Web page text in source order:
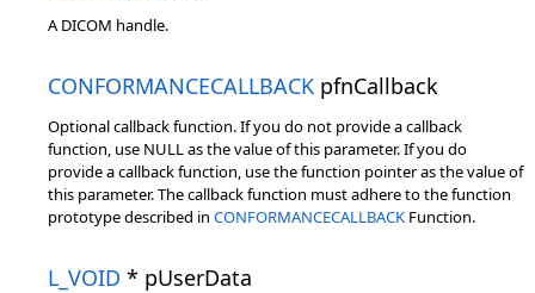
A DICOM handle.
CONFORMANCECALLBACK pfnCallback
Optional callback function. If you do not provide a callback
function, use NULL as the value of this parameter. If you do
provide a callback function, use the function pointer as the value of
this parameter. The callback function must adhere to the function
prototype described in CONFORMANCECALLBACK Function.
L_VOID * pUserData